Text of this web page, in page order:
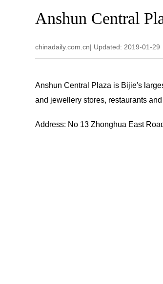
Anshun Central
chinadaily.com.cn| Updated: 2019-01-29
Anshun Central Plaza is Bijie's
and jewellery stores, restaurants
Address: No 13 Zhonghua East